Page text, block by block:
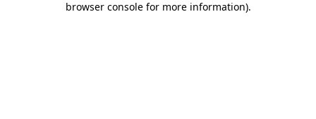
browser console for more information).